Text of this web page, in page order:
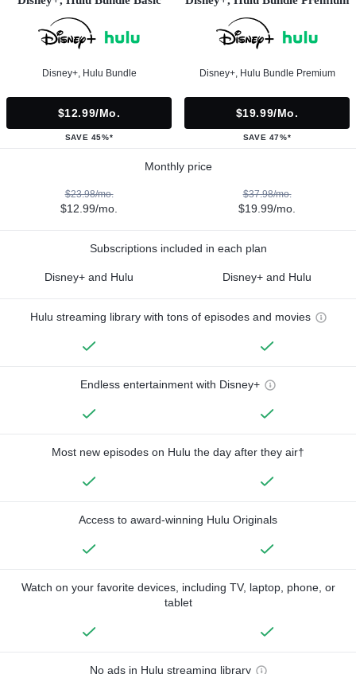
Disney+, Hulu Bundle
$12.99/mo.
SAVE 45%*
Disney+, Hulu Bundle Premium
$19.99/mo.
SAVE 47%*
Monthly price
$23.98/mo.
$12.99/mo.
$37.98/mo.
$19.99/mo.
Subscriptions included in each plan
Disney+ and Hulu Disney+ and Hulu
Hulu streaming library with tons of episodes and movies
Endless entertainment with Disney+
Most new episodes on Hulu the day after they air†
Access to award-winning Hulu Originals
Watch on your favorite devices, including TV, laptop, phone, or
tablet
No ads in Hulu streaming library